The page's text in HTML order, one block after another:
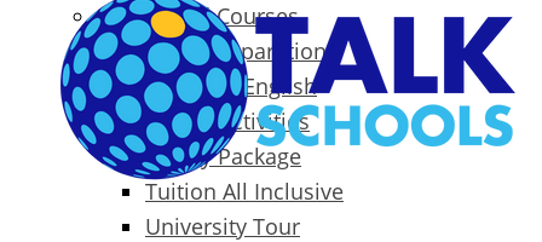
Specialized Courses
Exam Preparation
Business English
Packages & Activities
Family Package
Tuition All Inclusive
University Tour